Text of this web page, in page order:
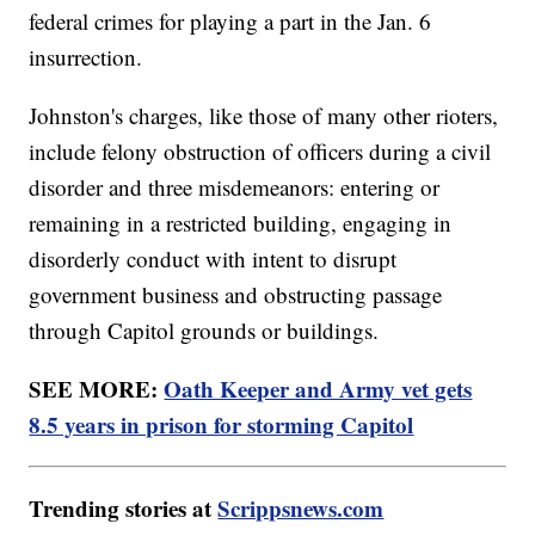
federal crimes for playing a part in the Jan. 6
insurrection.
Johnston's charges, like those of many other rioters,
include felony obstruction of officers during a civil
disorder and three misdemeanors: entering or
remaining in a restricted building, engaging in
disorderly conduct with intent to disrupt
government business and obstructing passage
through Capitol grounds or buildings.
SEE MORE:Oath Keeper and Army vet gets
8.5 years in prison for storming Capitol
Trending stories atScrippsnews.com